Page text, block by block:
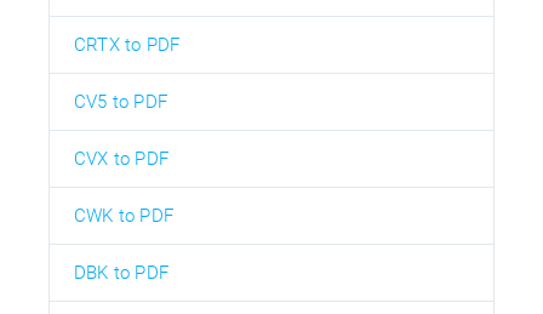
CRTX to PDF
CV5 to PDF
CVX to PDF
CWK to PDF
DBK to PDF